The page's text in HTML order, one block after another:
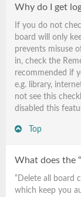
Why do I get
If you do not
board will only
prevents misuse
in, check the
recommended if
e.g. library,
not see this
disabled this
Top
What does the
“Delete all board
which keep you